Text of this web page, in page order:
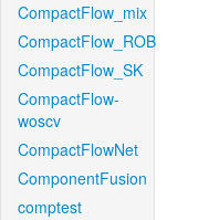
CompactFlow_mix
CompactFlow_ROB
CompactFlow_SK
CompactFlow-
woscv
CompactFlowNet
ComponentFusion
comptest